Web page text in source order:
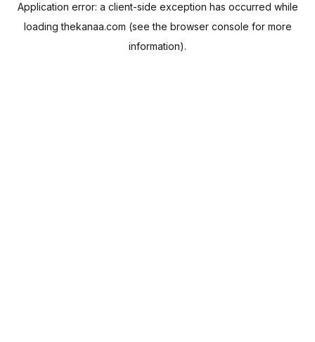
Application error: a client-side exception has occurred while
loadingthekanaa.com (see the browser console for more
information).